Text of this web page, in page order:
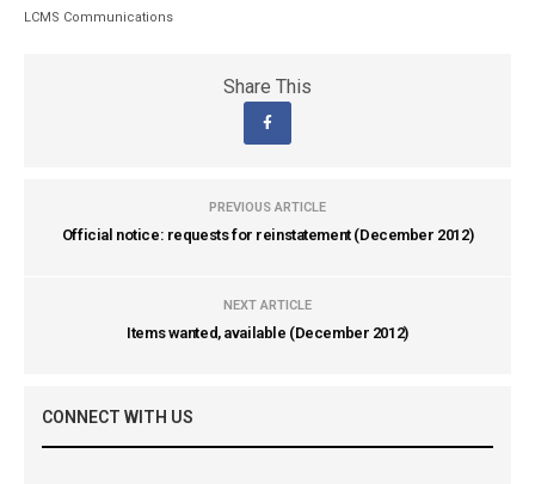
LCMS Communications
Share This
PREVIOUS ARTICLE
Official notice: requests for reinstatement (December 2012)
NEXT ARTICLE
Items wanted, available (December 2012)
CONNECT WITH US